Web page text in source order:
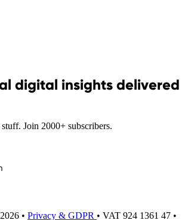
digital insights delivered
Join 2000+ subscribers.
• Privacy & GDPR • VAT 924 1361 47 •